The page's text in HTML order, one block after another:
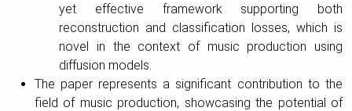
yet effective framework supporting both
reconstruction and classification losses, which is
novel in the context of music production using
diffusion models.
The paper represents a significant contribution to the
field of music production, showcasing the potential of